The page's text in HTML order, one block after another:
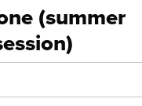
(summer